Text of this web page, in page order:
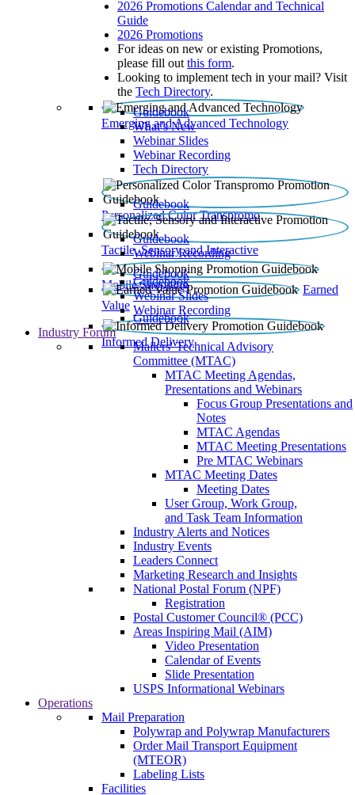
2026 Promotions Calendar and Technical
Guide
2026 Promotions
For ideas on new or existing Promotions,
please fill out this form.
Looking to implement tech in your mail? Visit
the Tech Directory.
Emerging and Advanced Technology
Guidebook
What’s New
Webinar Slides
Webinar Recording​
Tech Directory
Personalized Color Transpromo
Guidebook
Tactile, Sensory and Interactive
Guidebook
Webinar Recording
Mobile Shopping
Guidebook
Earned
Value
Guidebook
Webinar Slides
Webinar Recording
Informed Delivery
Guidebook
Industry Forum
Mailers' Technical Advisory
Committee (MTAC)
MTAC Meeting Agendas,
Presentations and Webinars
Focus Group Presentations and
Notes
MTAC Agendas
MTAC Meeting Presentations
Pre MTAC Webinars
MTAC Meeting Dates
Meeting Dates
User Group, Work Group,
and Task Team Information
Industry Alerts and Notices
Industry Events
Leaders Connect
Marketing Research and Insights
National Postal Forum (NPF)
Registration
Postal Customer Council® (PCC)
Areas Inspiring Mail (AIM)
Video Presentation
Calendar of Events
Slide Presentation
USPS Informational Webinars
Operations
Mail Preparation
Polywrap and Polywrap Manufacturers
Order Mail Transport Equipment
(MTEOR)
Labeling Lists
Facilities